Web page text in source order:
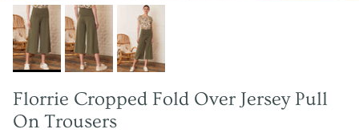
Florrie Cropped Fold Over Jersey Pull
On Trousers